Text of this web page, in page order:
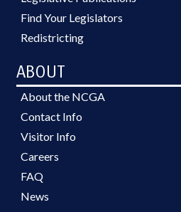
Find Your Legislators
Redistricting
ABOUT
About the NCGA
Contact Info
Visitor Info
Careers
FAQ
News